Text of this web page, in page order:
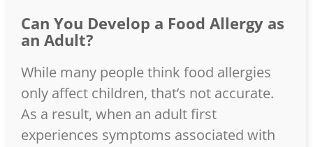
Can You Develop a Food Allergy as
an Adult?
While many people think food allergies
only affect children, that’s not accurate.
As a result, when an adult first
experiences symptoms associated with